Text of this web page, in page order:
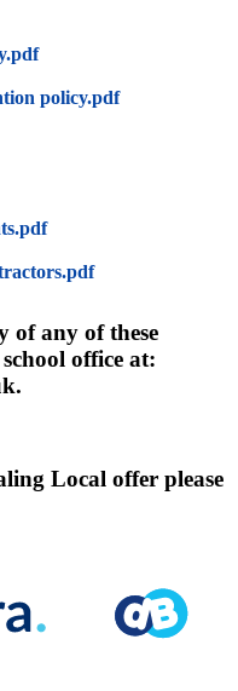
policy.pdf
of any of these
office at:
Local offer please